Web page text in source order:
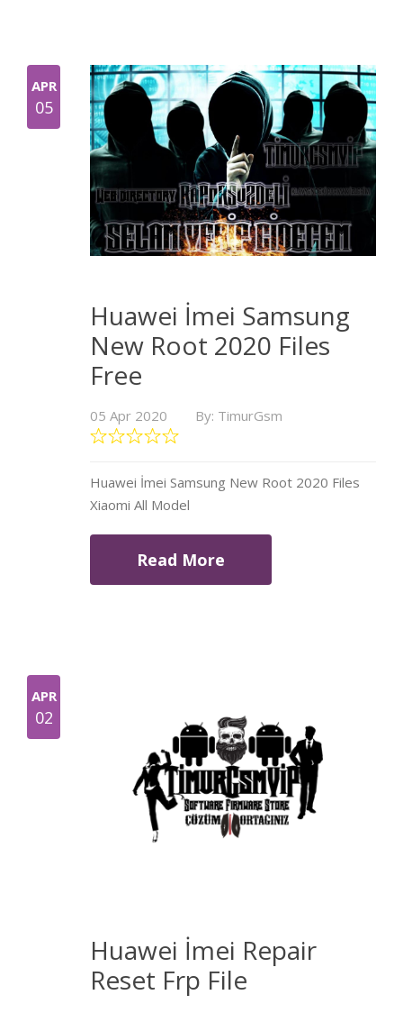
APR
05
Huawei İmei Samsung
New Root 2020 Files
Free
05 Apr 2020 By: TimurGsm
Huawei İmei Samsung New Root 2020 Files
Xiaomi All Model
Read More
APR
02
Huawei İmei Repair
Reset Frp File